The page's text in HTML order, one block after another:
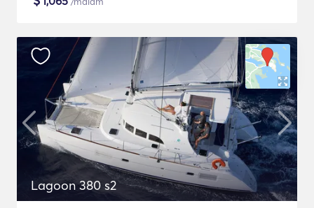
Lagoon 380 s2